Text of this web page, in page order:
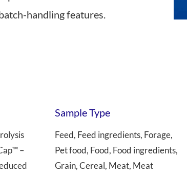
Near Infrared Transmittance (NIT)
handling features.
–
Sample Type
Feed, Feed ingredients, Forage,
Pet food, Food, Food ingredients,
Grain, Cereal, Meat, Meat